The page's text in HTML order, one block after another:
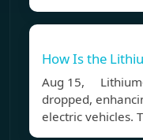
How Is the
Aug 15,
dropped,
electric vehicles.